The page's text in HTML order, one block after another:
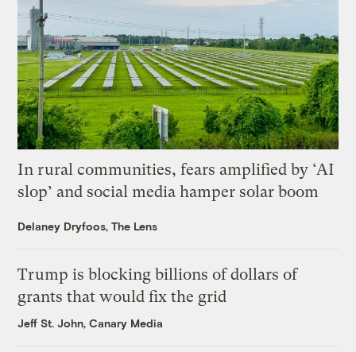
In rural communities, fears amplified by ‘AI
slop’ and social media hamper solar boom
Delaney Dryfoos, The Lens
Trump is blocking billions of dollars of
grants that would fix the grid
Jeff St. John, Canary Media